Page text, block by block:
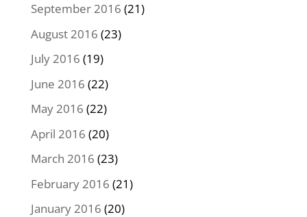
September 2016 (21)
August 2016 (23)
July 2016 (19)
June 2016 (22)
May 2016 (22)
April 2016 (20)
March 2016 (23)
February 2016 (21)
January 2016 (20)